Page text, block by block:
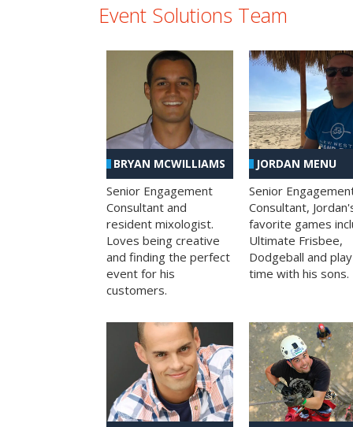
Event Solutions Team
BRYAN MCWILLIAMS
Senior Engagement
Consultant and
resident mixologist.
Loves being creative
and finding the perfect
event for his
customers.
JORDAN MENU
Senior
Consultant,
favorite games
Ultimate Frisbee,
Dodgeball and play
time with his sons.